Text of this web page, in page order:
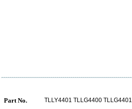
Part No. TLLY4401 TLLG4400 TLLG4401